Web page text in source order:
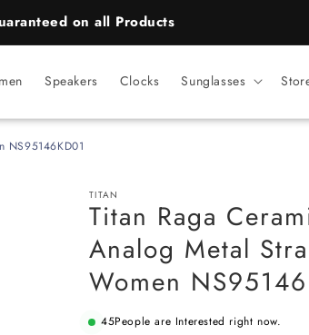
on all Products
Speakers Clocks Sunglasses
NS95146KD01
TITAN
Titan Raga
Analog Metal
Women
45People are Interested right now.